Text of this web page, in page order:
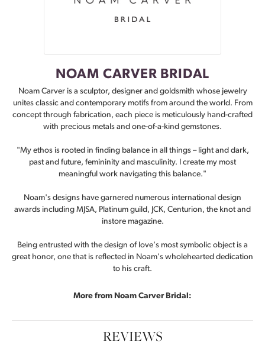
NOAM CARVER BRIDAL
Noam Carver is a sculptor, designer and goldsmith whose jewelry
unites classic and contemporary motifs from around the world. From
concept through fabrication, each piece is meticulously hand-crafted
with precious metals and one-of-a-kind gemstones.
"My ethos is rooted in finding balance in all things – light and dark,
past and future, femininity and masculinity. I create my most
meaningful work navigating this balance."
Noam's designs have garnered numerous international design
awards including MJSA, Platinum guild, JCK, Centurion, the knot and
instore magazine.
Being entrusted with the design of love's most symbolic object is a
great honor, one that is reflected in Noam's wholehearted dedication
to his craft.
More from Noam Carver Bridal:
REVIEWS